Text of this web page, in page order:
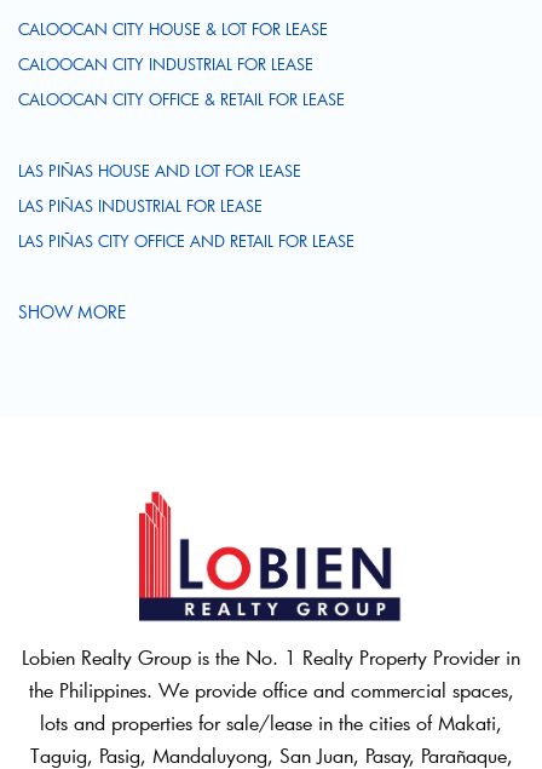
CALOOCAN CITY HOUSE & LOT FOR LEASE
CALOOCAN CITY INDUSTRIAL FOR LEASE
CALOOCAN CITY OFFICE & RETAIL FOR LEASE
LAS PIÑAS HOUSE AND LOT FOR LEASE
LAS PIÑAS INDUSTRIAL FOR LEASE
LAS PIÑAS CITY OFFICE AND RETAIL FOR LEASE
SHOW MORE
Lobien Realty Group is the No. 1 Realty Property Provider in
the Philippines. We provide office and commercial spaces,
lots and properties for sale/lease in the cities of Makati,
Taguig, Pasig, Mandaluyong, San Juan, Pasay, Parañaque,